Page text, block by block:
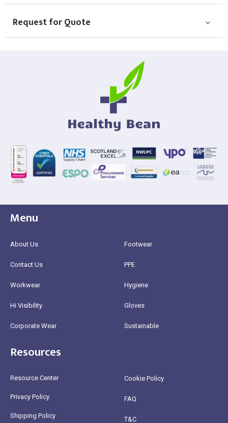
Request for Quote
Menu
About Us
Contact Us
Workwear
Hi Visibility
Corporate Wear
Footwear
PPE
Hygiene
Gloves
Sustainable
Resources
Resource Center
Privacy Policy
Shipping Policy
Cookie Policy
FAQ
T&C